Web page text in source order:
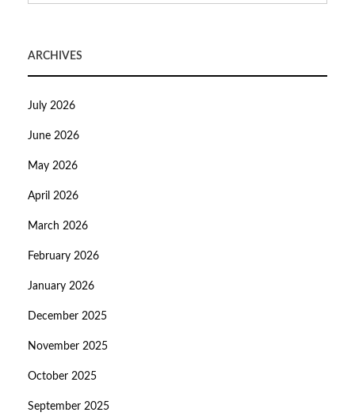
ARCHIVES
July 2026
June 2026
May 2026
April 2026
March 2026
February 2026
January 2026
December 2025
November 2025
October 2025
September 2025